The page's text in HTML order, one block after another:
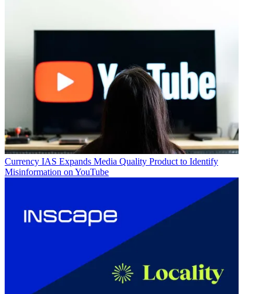
Currency IAS Expands Media Quality Product to Identify
Misinformation on YouTube